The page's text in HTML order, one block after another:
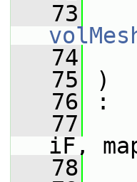
   73
   74
   75
)
   76
:
   77
iF,
   78